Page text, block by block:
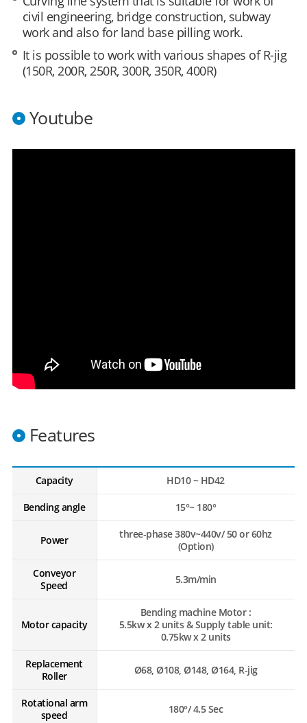
civil engineering, bridge construction, subway
work and also for land base pilling work.
It is possible to work with various shapes of R-jig
(150R, 200R, 250R, 300R, 350R, 400R)
Youtube
Features
Capacity HD10 ~ HD42
Bending angle 15°~ 180°
Power
three-phase 380v~440v/ 50 or 60hz
(Option)
Conveyor
Speed
5.3m/min
Motor capacity
Bending machine Motor :
5.5kw x 2 units & Supply table unit:
0.75kw x 2 units
Replacement
Roller
Ø68, Ø108, Ø148, Ø164, R-jig
Rotational arm
speed
180°/ 4.5 Sec